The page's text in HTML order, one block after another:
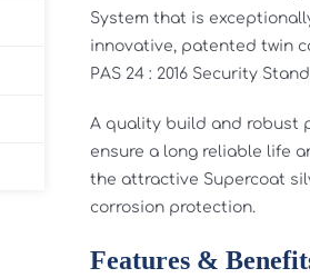
System that is
innovative, patented twin
PAS 24 : 2016 Security
A quality build and robust
ensure a long reliable life
the attractive Supercoat
corrosion protection.
Features &